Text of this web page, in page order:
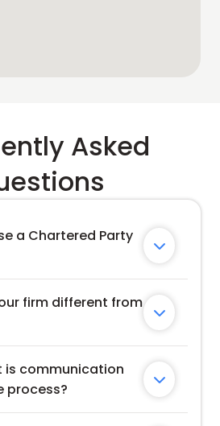
Asked
a Chartered Party

firm different from

is communication
process?
